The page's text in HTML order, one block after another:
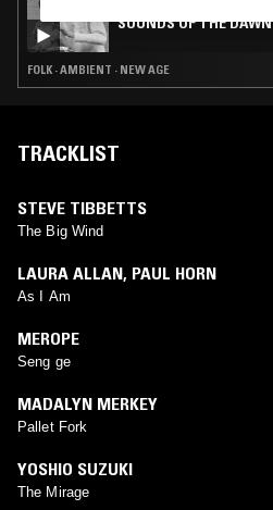
SOUNDS OF THE DAWN
FOLK · AMBIENT · NEW AGE
TRACKLIST
STEVE TIBBETTS
The Big Wind
LAURA ALLAN, PAUL HORN
As I Am
MEROPE
Seng ge
MADALYN MERKEY
Pallet Fork
YOSHIO SUZUKI
The Mirage